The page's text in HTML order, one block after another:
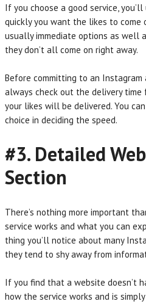
If you choose a good service,
quickly you want the likes to
usually immediate options as well
they don’t all come on right away.
Before committing to an Instagram
always check out the delivery time
your likes will be delivered. You
choice in deciding the speed.
#3. Detailed
Section
There’s nothing more important
service works and what you can
thing you’ll notice about many
they tend to shy away from
If you find that a website doesn’t
how the service works and is